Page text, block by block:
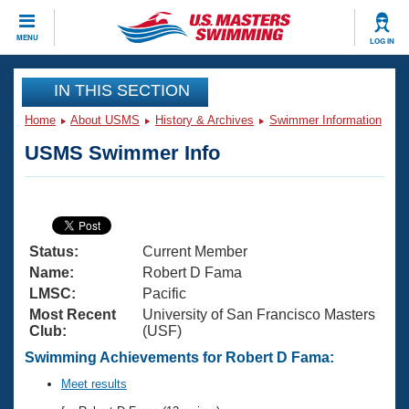
MENU LOG IN
CLOSE
Training
Articles And Videos
Swimming 101
Training Plans
Swimming Guides
Video Stroke Analysis
Club Finder
Virtual And Fitness Events
2026 Summer Nationals
National Championships
Results And Rankings
Workout Library
About Us
What Is Masters Swimming?
USMS Community
Join
IN THIS SECTION
Home About USMS History & Archives Swimmer Information
USMS Swimmer Info
Status:
Current Member
Name:
Robert D Fama
LMSC:
Pacific
Most Recent
Club:
University of San Francisco Masters
(USF)
Swimming Achievements for Robert D Fama:
Meet results